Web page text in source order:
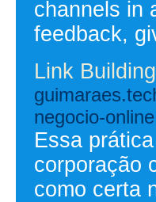
channels in
feedback,
Link
negocio-online
Essa
corporação
como certa